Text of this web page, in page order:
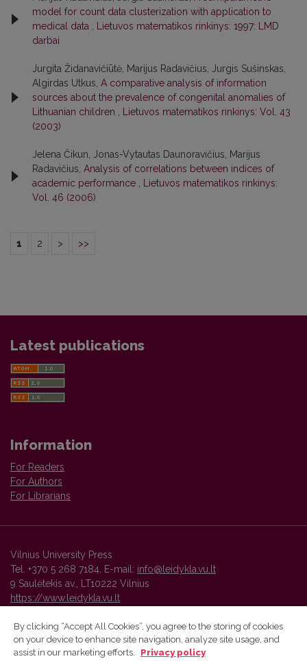
model for count data clusterization with application to
medical data
Lietuvos matematikos rinkinys: 1997: LMD
darbai
Jurgita Židanavičiūtė, Marijus Radavičius, Jurgis Sušinskas,
Algirdas Utkus, A comparative analysis of information
sources about the prevalence of congenital anomalies of
Lithuanian children
Lietuvos matematikos rinkinys: Vol. 43
(2003)
Jelena Čikun, Jonas-Vytautas Daunoravičius, Marijus
Radavičius, Analysis of correlations between indices of
academic performance
Lietuvos matematikos rinkinys:
Vol. 46 (2006)
1 2 > >>
Latest publications
Information
For Readers
For Authors
For Librarians
Vilnius University Press
Tel. +370 5 268 7184, E-mail: info@leidykla.vu.lt
9 Saulėtekis av., LT10222 Vilnius
https://www.leidykla.vu.lt
Vilnius University Press platform and metadata are distributed by
By clicking “Accept All Cookies”, you agree to the storing of cookies
on your device to enhance site navigation, analyze site usage, and
assist in our marketing efforts.
Privacy policy